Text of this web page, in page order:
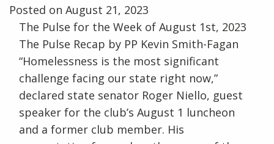
Posted on August 21, 2023
The Pulse for the Week of August 1st, 2023
The Pulse Recap by PP Kevin Smith-Fagan
“Homelessness is the most significant
challenge facing our state right now,”
declared state senator Roger Niello, guest
speaker for the club’s August 1 luncheon
and a former club member. His